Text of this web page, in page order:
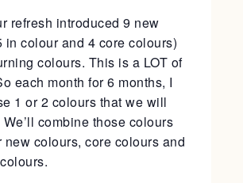
refresh introduced 9 new
in colour and 4 core colours)
colours. This is a LOT of
each month for 6 months, I
1 or 2 colours that we will
combine those colours
new colours, core colours and